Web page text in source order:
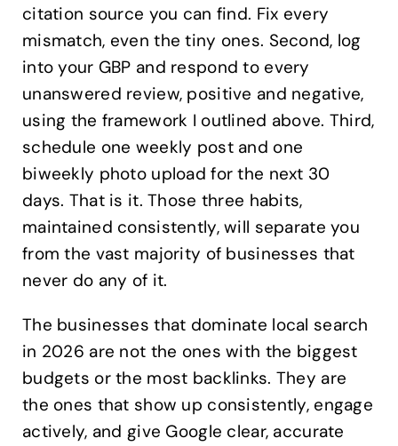
citation source you can find. Fix every
mismatch, even the tiny ones. Second, log
into your GBP and respond to every
unanswered review, positive and negative,
using the framework I outlined above. Third,
schedule one weekly post and one
biweekly photo upload for the next 30
days. That is it. Those three habits,
maintained consistently, will separate you
from the vast majority of businesses that
never do any of it.
The businesses that dominate local search
in 2026 are not the ones with the biggest
budgets or the most backlinks. They are
the ones that show up consistently, engage
actively, and give Google clear, accurate